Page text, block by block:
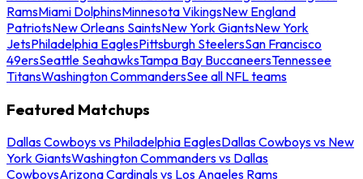
RamsMiami DolphinsMinnesota VikingsNew England
PatriotsNew Orleans SaintsNew York GiantsNew York
JetsPhiladelphia EaglesPittsburgh SteelersSan Francisco
49ersSeattle SeahawksTampa Bay BuccaneersTennessee
TitansWashington CommandersSee all NFL teams
Featured Matchups
Dallas Cowboys vs Philadelphia EaglesDallas Cowboys vs New
York GiantsWashington Commanders vs Dallas
CowboysArizona Cardinals vs Los Angeles Rams